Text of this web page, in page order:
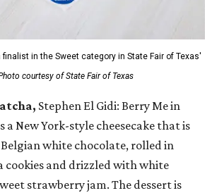
finalist in the Sweet category in State Fair of Texas'
courtesy of State Fair of Texas
Stephen El Gidi: Berry Me in
New York-style cheesecake that is
white chocolate, rolled in
cookies and drizzled with white
strawberry jam. The dessert is